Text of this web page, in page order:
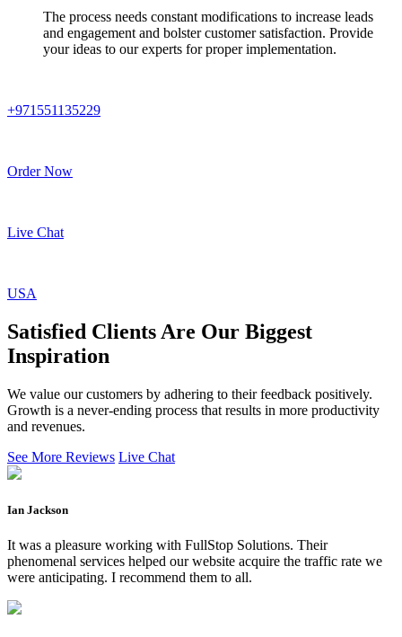
The process needs constant modifications to increase leads
and engagement and bolster customer satisfaction. Provide
your ideas to our experts for proper implementation.
+971551135229
Order Now
Live Chat
USA
Satisfied Clients Are Our Biggest
Inspiration
We value our customers by adhering to their feedback positively.
Growth is a never-ending process that results in more productivity
and revenues.
See More Reviews Live Chat
Ian Jackson
It was a pleasure working with FullStop Solutions. Their
phenomenal services helped our website acquire the traffic rate we
were anticipating. I recommend them to all.